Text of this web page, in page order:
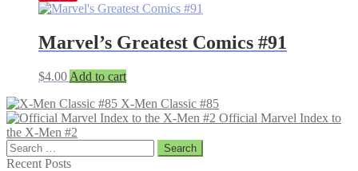
Marvel’s Greatest Comics #91
$4.00 Add to cart
X-Men Classic #85
Official Marvel Index to
the X-Men #2
Search
for:
Recent Posts